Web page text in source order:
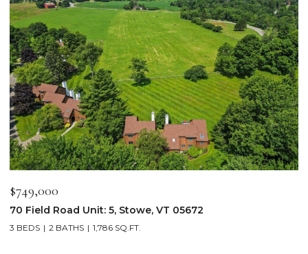
$749,000
70 Field Road Unit: 5, Stowe, VT 05672
3 BEDS 2 BATHS 1,786 SQ.FT.